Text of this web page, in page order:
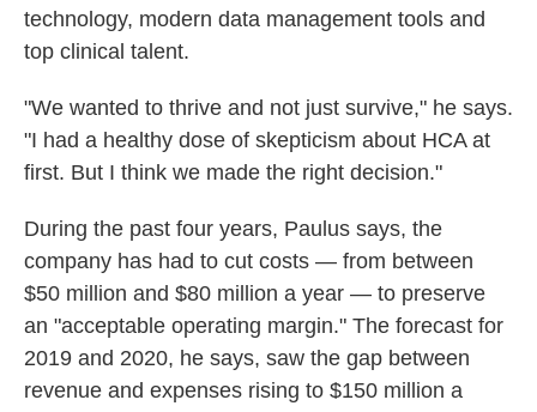
technology, modern data management tools and
top clinical talent.
"We wanted to thrive and not just survive," he says.
"I had a healthy dose of skepticism about HCA at
first. But I think we made the right decision."
During the past four years, Paulus says, the
company has had to cut costs — from between
$50 million and $80 million a year — to preserve
an "acceptable operating margin." The forecast for
2019 and 2020, he says, saw the gap between
revenue and expenses rising to $150 million a